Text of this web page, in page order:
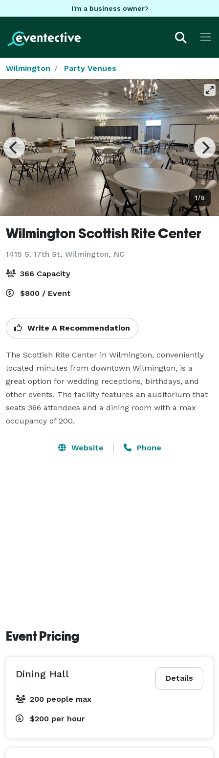
I'm a business owner
Wilmington Party Venues
1/6
Wilmington Scottish Rite Center
1415 S. 17th St, Wilmington, NC
366 Capacity
$800 / Event
Write A Recommendation
The Scottish Rite Center in Wilmington, conveniently
located minutes from downtown Wilmington, is a
great option for wedding receptions, birthdays, and
other events. The facility features an auditorium that
seats 366 attendees and a dining room with a max
occupancy of 200.
Website Phone
Event Pricing
Details
Dining Hall
200 people max
$200 per hour